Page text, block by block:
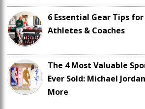
6 Essential Gear Tips
Athletes & Coaches
The 4 Most Valuable
Ever Sold: Michael
More